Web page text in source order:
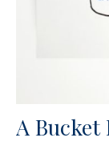
A Bucket